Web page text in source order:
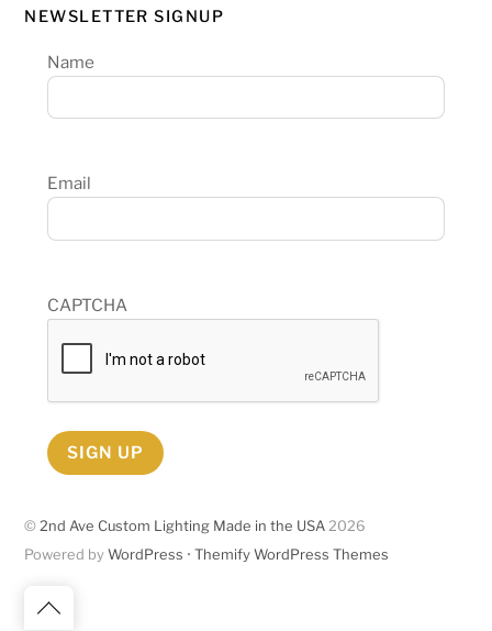
NEWSLETTER SIGNUP
Name
Email
CAPTCHA
SIGN UP
Back
©2nd Ave Custom Lighting Made in the USA 2026
Powered byWordPress •Themify WordPress Themes